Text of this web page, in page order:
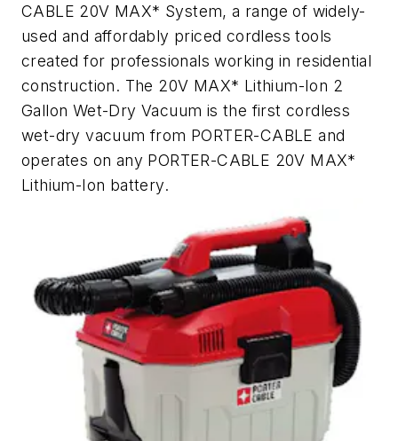
CABLE 20V MAX* System, a range of widely-
used and affordably priced cordless tools
created for professionals working in residential
construction. The 20V MAX* Lithium-Ion 2
Gallon Wet-Dry Vacuum is the first cordless
wet-dry vacuum from PORTER-CABLE and
operates on any PORTER-CABLE 20V MAX*
Lithium-Ion battery.